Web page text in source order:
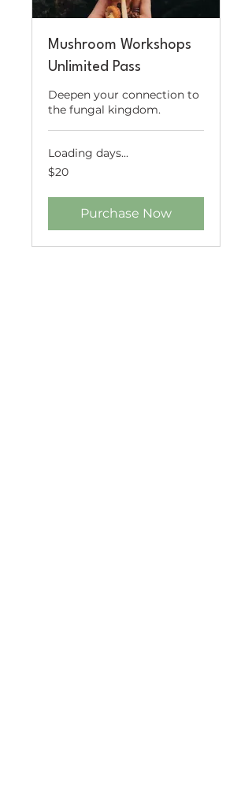
Mushroom Workshops
Unlimited Pass
Deepen your connection to
the fungal kingdom.
Loading days...
20
US
$20
Purchase Now